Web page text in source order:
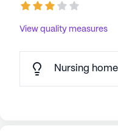
View quality measures
Nursing